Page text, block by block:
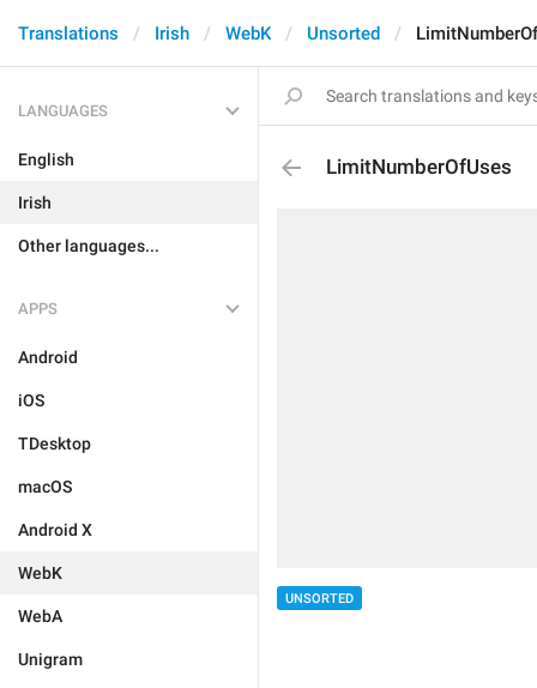
Translations Irish WebK Unsorted
LANGUAGES
English
Irish
Other languages...
APPS
Android
iOS
TDesktop
macOS
Android X
WebK
WebA
Unigram
LimitNumberOfUses
UNSORTED